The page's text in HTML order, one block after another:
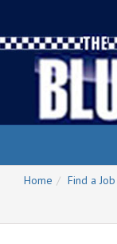
Home
Find a Job